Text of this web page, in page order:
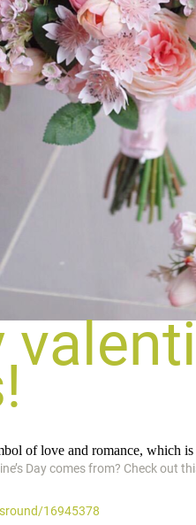
of love and romance, which
Day comes from? Check out
16945378